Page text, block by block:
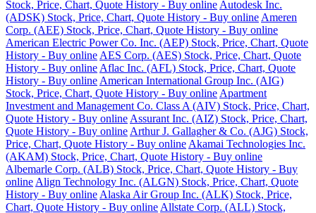
Stock, Price, Chart, Quote History - Buy online Autodesk Inc.
(ADSK) Stock, Price, Chart, Quote History - Buy online Ameren
Corp. (AEE) Stock, Price, Chart, Quote History - Buy online
American Electric Power Co. Inc. (AEP) Stock, Price, Chart, Quote
History - Buy online AES Corp. (AES) Stock, Price, Chart, Quote
History - Buy online Aflac Inc. (AFL) Stock, Price, Chart, Quote
History - Buy online American International Group Inc. (AIG)
Stock, Price, Chart, Quote History - Buy online Apartment
Investment and Management Co. Class A (AIV) Stock, Price, Chart,
Quote History - Buy online Assurant Inc. (AIZ) Stock, Price, Chart,
Quote History - Buy online Arthur J. Gallagher & Co. (AJG) Stock,
Price, Chart, Quote History - Buy online Akamai Technologies Inc.
(AKAM) Stock, Price, Chart, Quote History - Buy online
Albemarle Corp. (ALB) Stock, Price, Chart, Quote History - Buy
online Align Technology Inc. (ALGN) Stock, Price, Chart, Quote
History - Buy online Alaska Air Group Inc. (ALK) Stock, Price,
Chart, Quote History - Buy online Allstate Corp. (ALL) Stock,